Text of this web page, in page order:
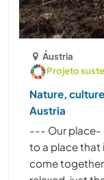
Áustria
Projeto
Nature,
Austria
--- Our place-
to a place that
come